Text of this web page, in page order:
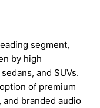
segment,
by high
and SUVs.
of premium
branded audio